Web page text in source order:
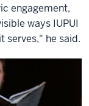
engagement,
ways IUPUI
serves," he said.